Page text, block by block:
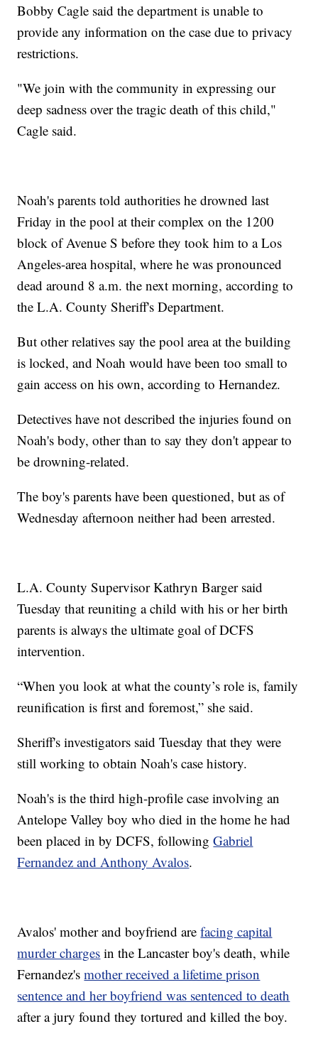
Bobby Cagle said the department is unable to
provide any information on the case due to privacy
restrictions.
"We join with the community in expressing our
deep sadness over the tragic death of this child,"
Cagle said.
Noah's parents told authorities he drowned last
Friday in the pool at their complex on the 1200
block of Avenue S before they took him to a Los
Angeles-area hospital, where he was pronounced
dead around 8 a.m. the next morning, according to
the L.A. County Sheriff's Department.
But other relatives say the pool area at the building
is locked, and Noah would have been too small to
gain access on his own, according to Hernandez.
Detectives have not described the injuries found on
Noah's body, other than to say they don't appear to
be drowning-related.
The boy's parents have been questioned, but as of
Wednesday afternoon neither had been arrested.
L.A. County Supervisor Kathryn Barger said
Tuesday that reuniting a child with his or her birth
parents is always the ultimate goal of DCFS
intervention.
“When you look at what the county’s role is, family
reunification is first and foremost,” she said.
Sheriff's investigators said Tuesday that they were
still working to obtain Noah's case history.
Noah's is the third high-profile case involving an
Antelope Valley boy who died in the home he had
been placed in by DCFS, followingGabriel
Fernandez and Anthony Avalos.
Avalos' mother and boyfriend arefacing capital
murder charges in the Lancaster boy's death, while
Fernandez'smother received a lifetime prison
sentence and her boyfriend was sentenced to death
after a jury found they tortured and killed the boy.